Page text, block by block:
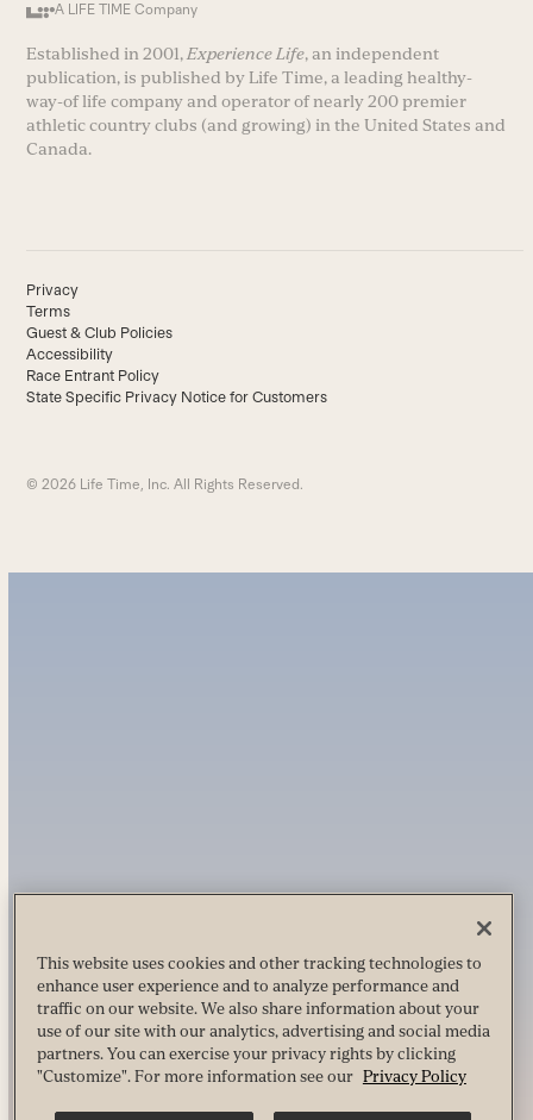
A LIFE TIME Company
Established in 2001, Experience Life, an independent
publication, is published by Life Time, a leading healthy-
way-of life company and operator of nearly 200 premier
athletic country clubs (and growing) in the United States and
Canada.
Privacy
Terms
Guest & Club Policies
Accessibility
Race Entrant Policy
State Specific Privacy Notice for Customers
© 2026 Life Time, Inc. All Rights Reserved.
This website uses cookies and other tracking technologies to
enhance user experience and to analyze performance and
traffic on our website. We also share information about your
use of our site with our analytics, advertising and social media
partners. You can exercise your privacy rights by clicking
"Customize". For more information see our Privacy Policy